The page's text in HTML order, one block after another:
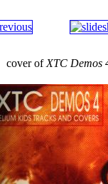
cover of XTC Demos